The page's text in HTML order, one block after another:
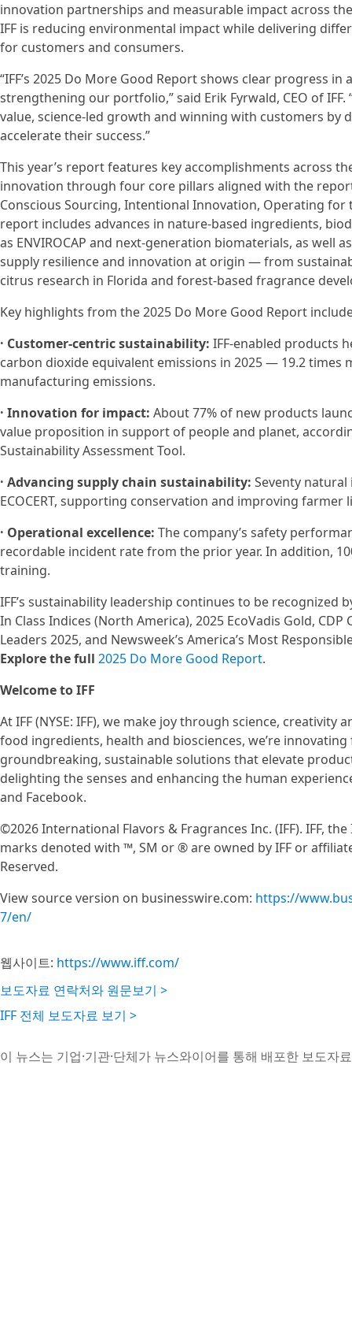
innovation partnerships and measurable impact across
IFF is reducing environmental impact while delivering
for customers and consumers.
“IFF’s 2025 Do More Good Report shows clear progress
strengthening our portfolio,” said Erik Fyrwald, CEO of
value, science-led growth and winning with customers
accelerate their success.”
This year’s report features key accomplishments across
innovation through four core pillars aligned with the
Conscious Sourcing, Intentional Innovation, Operating
report includes advances in nature-based ingredients,
as ENVIROCAP and next-generation biomaterials, as
supply resilience and innovation at origin — from
citrus research in Florida and forest-based fragrance
Key highlights from the 2025 Do More Good Report
· Customer-centric sustainability: IFF-enabled products
carbon dioxide equivalent emissions in 2025 — 19.2 times
manufacturing emissions.
· Innovation for impact: About 77% of new products
value proposition in support of people and planet,
Sustainability Assessment Tool.
· Advancing supply chain sustainability: Seventy
ECOCERT, supporting conservation and improving farmer
· Operational excellence: The company’s safety
recordable incident rate from the prior year. In addition,
training.
IFF’s sustainability leadership continues to be recognized
In Class Indices (North America), 2025 EcoVadis Gold, CDP
Leaders 2025, and Newsweek’s America’s Most
Explore the full 2025 Do More Good Report.
Welcome to IFF
At IFF (NYSE: IFF), we make joy through science,
food ingredients, health and biosciences, we’re
groundbreaking, sustainable solutions that elevate
delighting the senses and enhancing the human
and Facebook.
©2026 International Flavors & Fragrances Inc. (IFF). IFF,
marks denoted with ™, SM or ® are owned by IFF or
Reserved.
View source version on businesswire.com: https://
7/en/
웹사이트: https://www.iff.com/
보도자료 연락처와 원문보기 >
IFF 전체 보도자료 보기 >
이 뉴스는 기업·기관·단체가 뉴스와이어를 통해 배포한 보도자